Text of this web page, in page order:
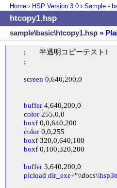
Home › HSP Version 3.0 › Sample -
htcopy1.hsp
sample\basic\htcopy1.hsp »
screen 0,640,200,0
buffer 4,640,200,0
color 255,0,0
boxf 0,0,640,200
color 0,0,255
boxf 320,0,640,100
boxf 0,100,320,200
buffer 3,640,200,0
picload dir_exe+"\\docs\\